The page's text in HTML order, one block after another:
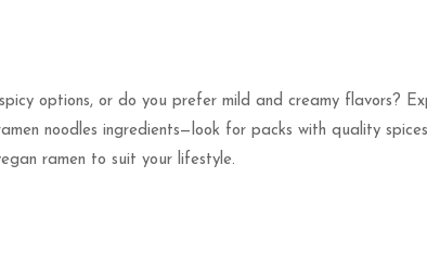
options, or do you prefer mild and creamy flavors?
noodles ingredients—look for packs with quality
ramen to suit your lifestyle.